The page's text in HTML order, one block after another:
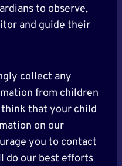
to observe,
and guide their
collect any
from children
think that your child
on our
you to contact
do our best efforts